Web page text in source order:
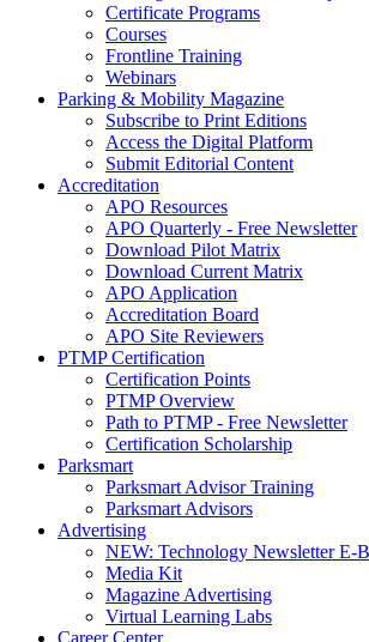
Certificate Programs
Courses
Frontline Training
Webinars
Parking & Mobility Magazine
Subscribe to Print Editions
Access the Digital Platform
Submit Editorial Content
Accreditation
APO Resources
APO Quarterly - Free Newsletter
Download Pilot Matrix
Download Current Matrix
APO Application
Accreditation Board
APO Site Reviewers
PTMP Certification
Certification Points
PTMP Overview
Path to PTMP - Free Newsletter
Certification Scholarship
Parksmart
Parksmart Advisor Training
Parksmart Advisors
Advertising
NEW: Technology Newsletter E-
Media Kit
Magazine Advertising
Virtual Learning Labs
Career Center